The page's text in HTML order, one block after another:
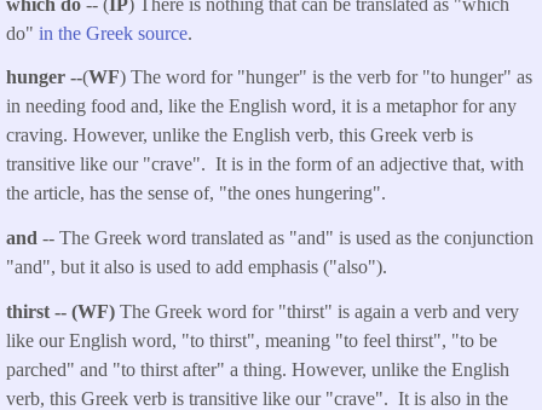
do" in the Greek source.
hunger --(WF) The word for "hunger" is the verb for "to hunger" as
in needing food and, like the English word, it is a metaphor for any
craving. However, unlike the English verb, this Greek verb is
transitive like our "crave". It is in the form of an adjective that, with
the article, has the sense of, "the ones hungering".
and -- The Greek word translated as "and" is used as the conjunction
"and", but it also is used to add emphasis ("also").
thirst -- (WF) The Greek word for "thirst" is again a verb and very
like our English word, "to thirst", meaning "to feel thirst", "to be
parched" and "to thirst after" a thing. However, unlike the English
verb, this Greek verb is transitive like our "crave". It is also in the